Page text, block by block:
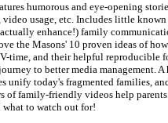
humorous and eye-opening
usage, etc. Includes little known
enhance!) family
the Masons' 10 proven ideas of
time, and their helpful reproducible
to better media management. A
unify today's fragmented families,
of family-friendly videos help
to watch out for!